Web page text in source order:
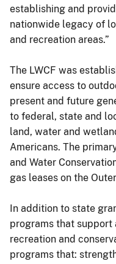
establishing and
nationwide legacy of
and recreation areas.”
The LWCF was
ensure access to
present and future
to federal, state and
land, water and
Americans. The
and Water
gas leases on the
In addition to state
programs that support
recreation and
programs that: